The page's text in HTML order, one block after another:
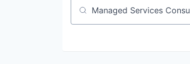
Job title, company or keyword